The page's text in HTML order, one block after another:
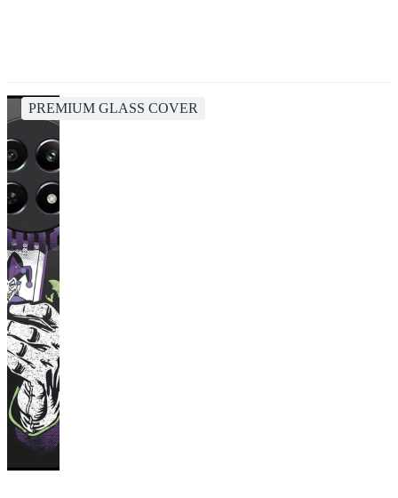
PREMIUM GLASS COVER